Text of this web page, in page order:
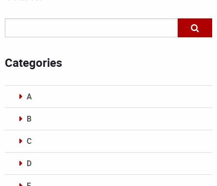
Categories
A
B
C
D